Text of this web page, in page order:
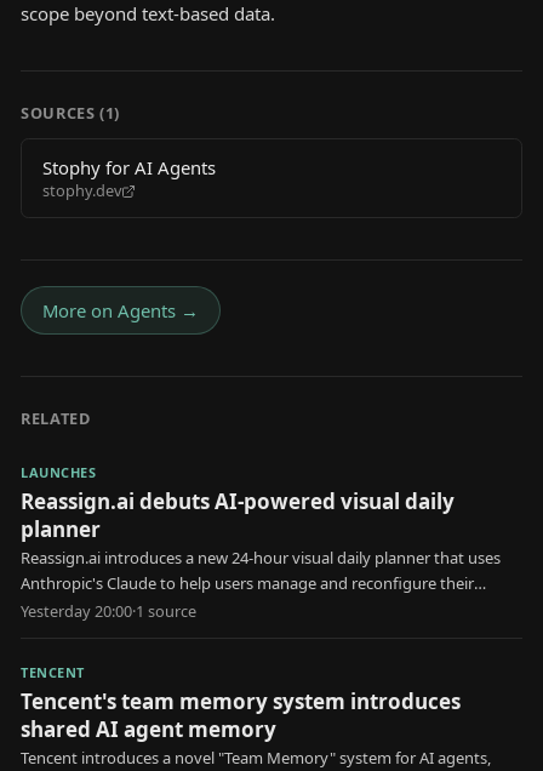
scope beyond text-based data.
SOURCES (1)
Stophy for AI Agents
stophy.dev
More on Agents →
RELATED
LAUNCHES
Reassign.ai debuts AI-powered visual daily
planner
Reassign.ai introduces a new 24-hour visual daily planner that uses
Anthropic's Claude to help users manage and reconfigure their
schedules.
Yesterday 20:00·1 source
TENCENT
Tencent's team memory system introduces
shared AI agent memory
Tencent introduces a novel "Team Memory" system for AI agents,